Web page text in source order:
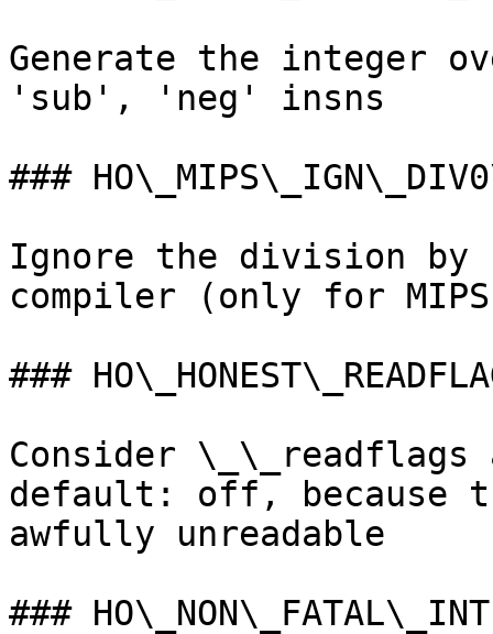
Generate the integer
'sub', 'neg' insns
###
Ignore the division by
compiler (only for
###
Consider \_\_readflags
default: off, because
awfully unreadable
###